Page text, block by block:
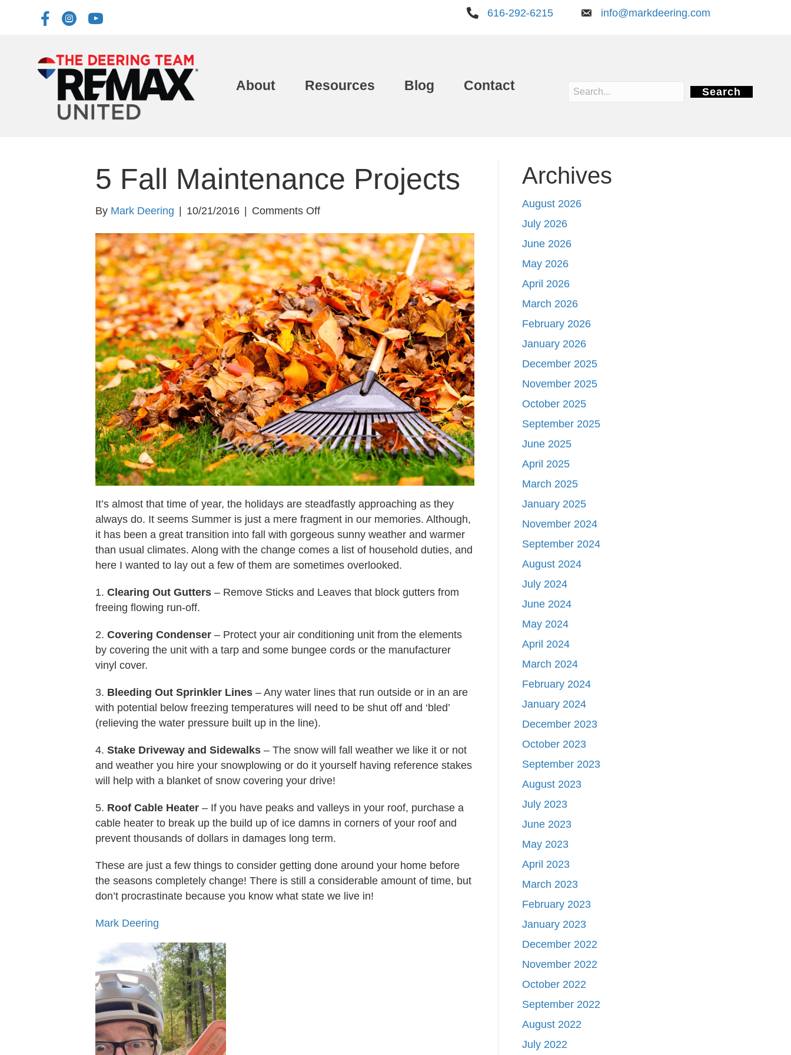
616-292-6215 info@markdeering.com
About Resources Blog Contact Search
5 Fall Maintenance Projects
By Mark Deering | 10/21/2016 | Comments Offon
Fall
Maintenance
Projects
It’s almost that time of year, the holidays are steadfastly approaching as they
always do. It seems Summer is just a mere fragment in our memories. Although,
it has been a great transition into fall with gorgeous sunny weather and warmer
than usual climates. Along with the change comes a list of household duties, and
here I wanted to lay out a few of them are sometimes overlooked.
1. Clearing Out Gutters – Remove Sticks and Leaves that block gutters from
freeing flowing run-off.
2. Covering Condenser – Protect your air conditioning unit from the elements
by covering the unit with a tarp and some bungee cords or the manufacturer
vinyl cover.
3. Bleeding Out Sprinkler Lines – Any water lines that run outside or in an are
with potential below freezing temperatures will need to be shut off and ‘bled’
(relieving the water pressure built up in the line).
4. Stake Driveway and Sidewalks – The snow will fall weather we like it or not
and weather you hire your snowplowing or do it yourself having reference stakes
will help with a blanket of snow covering your drive!
5. Roof Cable Heater – If you have peaks and valleys in your roof, purchase a
cable heater to break up the build up of ice damns in corners of your roof and
prevent thousands of dollars in damages long term.
These are just a few things to consider getting done around your home before
the seasons completely change! There is still a considerable amount of time, but
don’t procrastinate because you know what state we live in!
Mark Deering
Archives
August 2026
July 2026
June 2026
May 2026
April 2026
March 2026
February 2026
January 2026
December 2025
November 2025
October 2025
September 2025
June 2025
April 2025
March 2025
January 2025
November 2024
September 2024
August 2024
July 2024
June 2024
May 2024
April 2024
March 2024
February 2024
January 2024
December 2023
October 2023
September 2023
August 2023
July 2023
June 2023
May 2023
April 2023
March 2023
February 2023
January 2023
December 2022
November 2022
October 2022
September 2022
August 2022
July 2022